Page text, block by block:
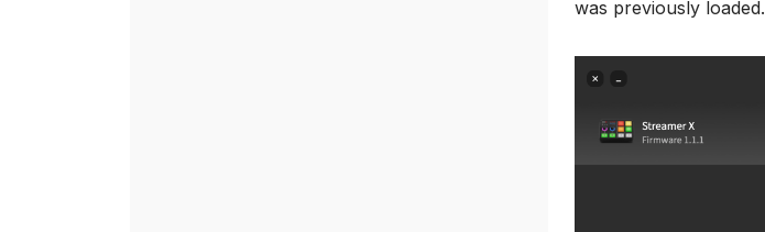
was previously loaded.